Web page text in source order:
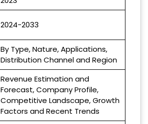
2024-2033
By Type, Nature, Applications,
Distribution Channel and Region
Revenue Estimation and
Forecast, Company Profile,
Competitive Landscape, Growth
Factors and Recent Trends